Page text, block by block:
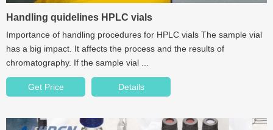
Handling quidelines HPLC vials
Importance of handling procedures for HPLC vials The sample vial
has a big impact. It affects the process and the results of
chromatography. If the sample vial ...
Get Price Details